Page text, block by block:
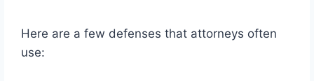
Here are a few defenses that attorneys often
use: